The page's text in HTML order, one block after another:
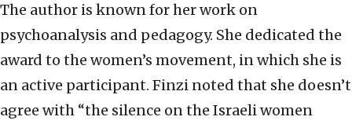
The author is known for her work on
psychoanalysis and pedagogy. She dedicated the
award to the women’s movement, in which she is
an active participant. Finzi noted that she doesn’t
agree with “the silence on the Israeli women